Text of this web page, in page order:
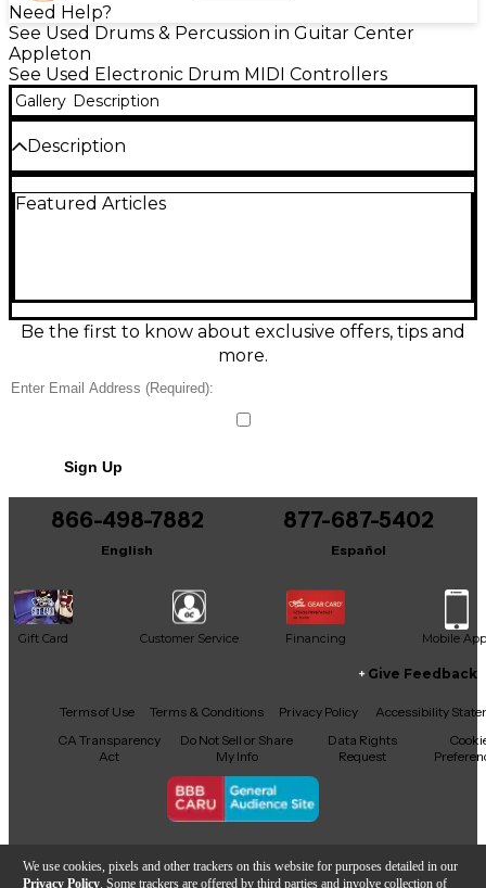
We use cookies, pixels and other trackers on this website for purposes detailed in our
Privacy Policy . Some trackers are offered by third parties and involve collection of
Need Help?
See Used Drums & Percussion in Guitar Center
Appleton
See Used Electronic Drum MIDI Controllers
Gallery Description
Description
Controller in great condition, ready for stage or
control of drum software and hardware modules.
Solid Roland build, fast response, and versatile
performance tools make it an ideal hybrid
Featured Articles
Be the first to know about exclusive offers, tips and
more.
Sign Up
866-498-7882
English
877-687-5402
Español
Gift Card Customer Service Financing Mobile App
Facebook
X YouTubeInstagram
TikTokThreads
Give Feedback
Terms of Use Terms & Conditions Privacy Policy
Accessibility
CA Transparency
Act
Do Not Sell or Share
My Info
Data Rights
Request
Copyright © Guitar Center Inc.